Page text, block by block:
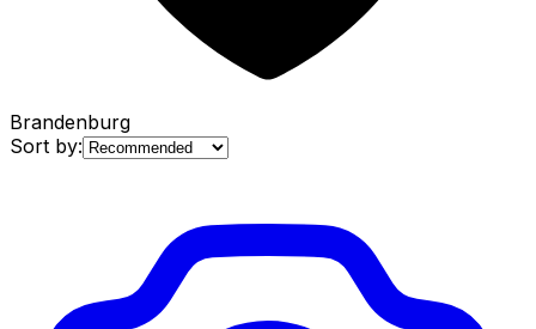
Brandenburg
Sort by: